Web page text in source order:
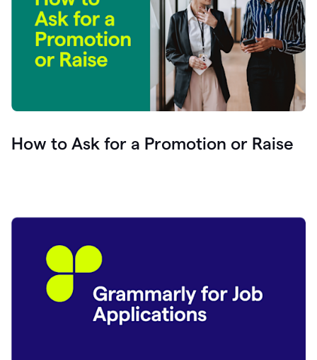
How to Ask for a Promotion or Raise